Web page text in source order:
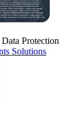
Protection
Solutions